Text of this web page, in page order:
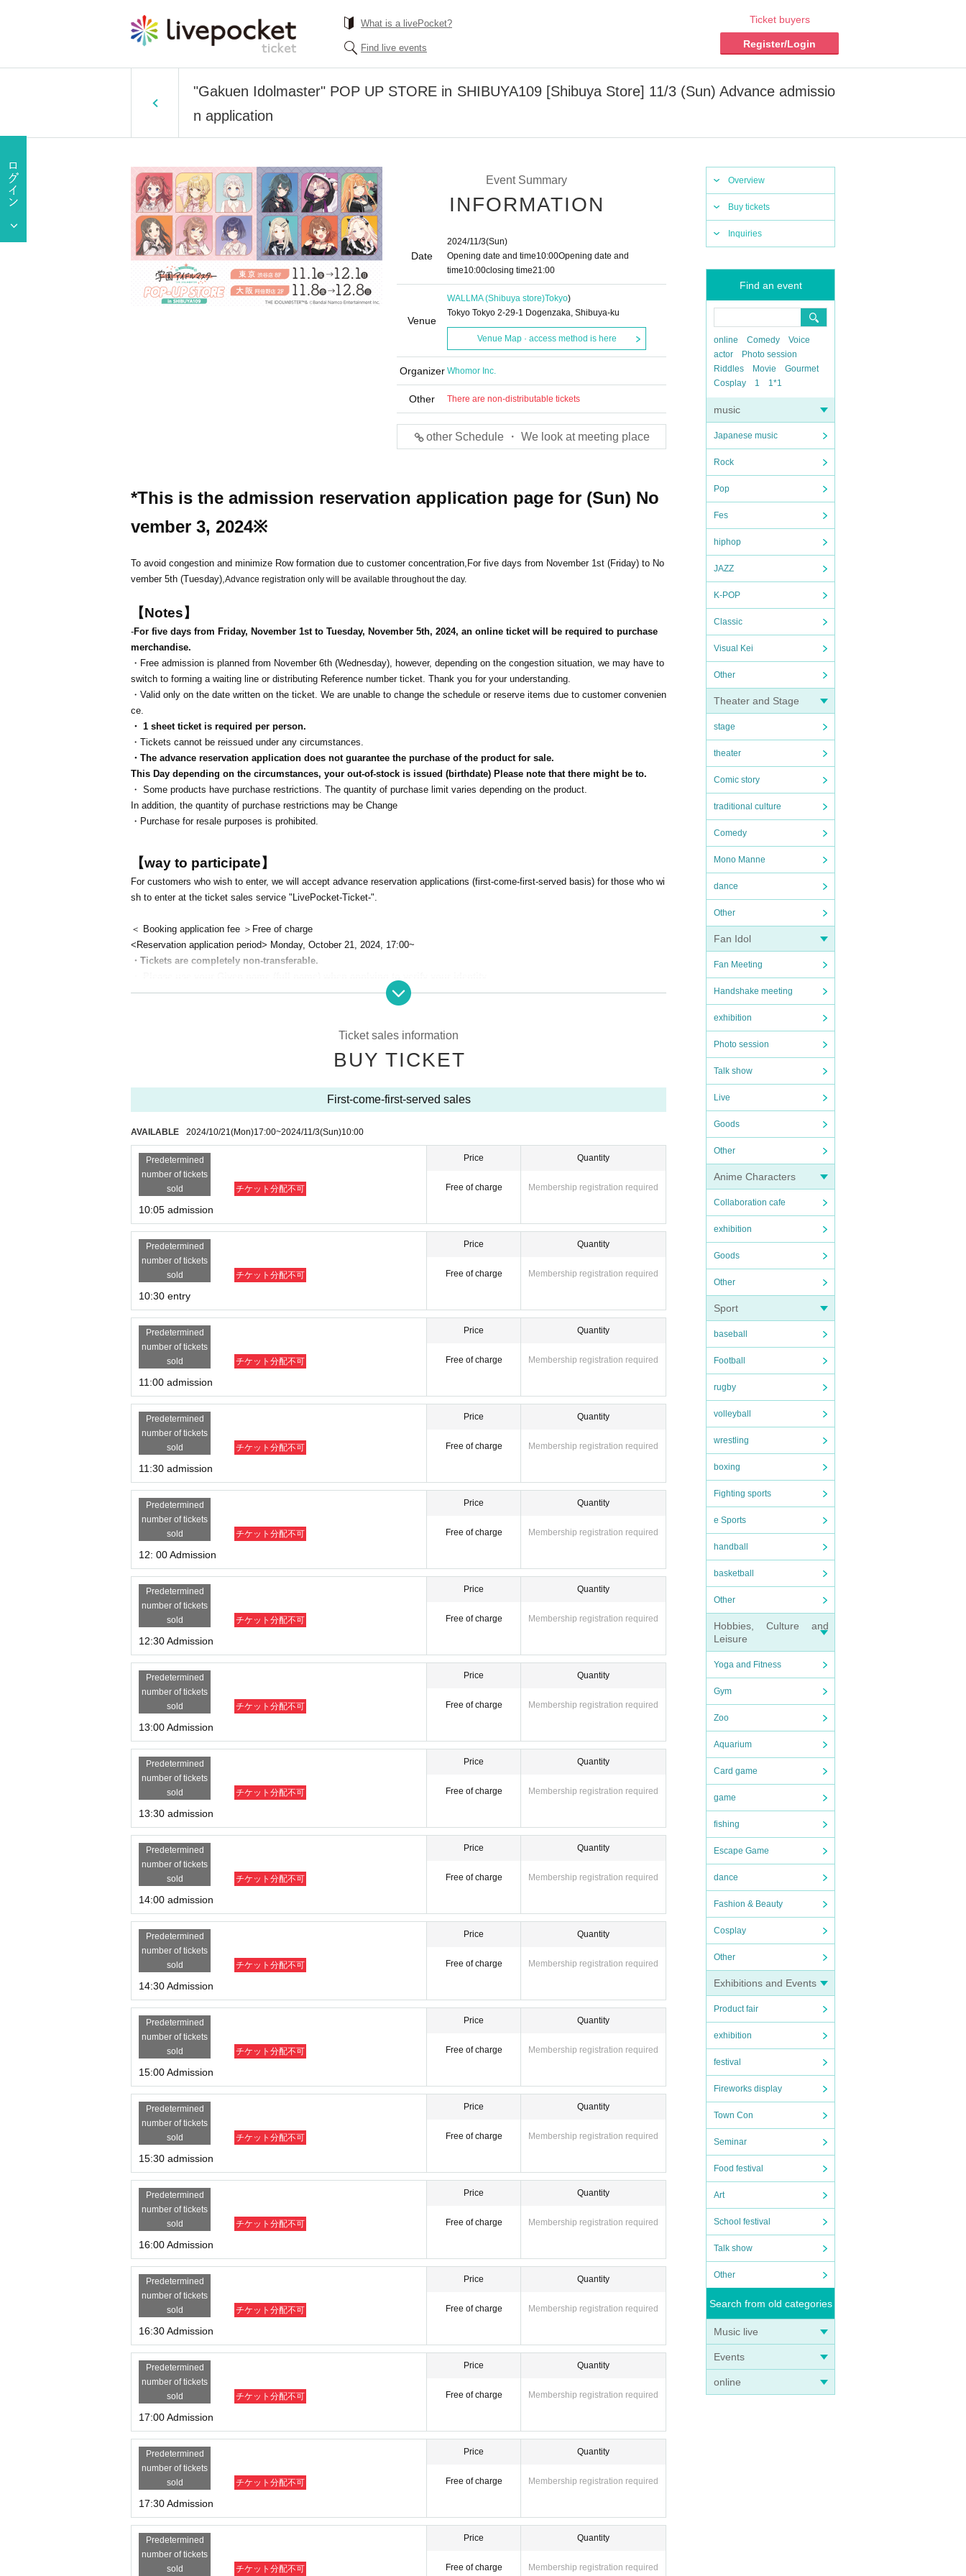
What is a livePocket?
Find live events
Ticket buyers
Register/Login
"Gakuen Idolmaster" POP UP STORE in SHIBUYA109 [Shibuya Store] 11/3 (Sun) Advance admissio
n application
Overview
Buy tickets
Inquiries
Find an event
online Comedy
Voice
actor
Photo session
Riddles
Movie
Gourmet
Cosplay
1 1*1
music
Japanese music
Rock
Pop
Fes
hiphop
JAZZ
K-POP
Classic
Visual Kei
Other
Theater and Stage
stage
theater
Comic story
traditional culture
Comedy
Mono Manne
dance
Other
Fan Idol
Fan Meeting
Handshake meeting
exhibition
Photo session
Talk show
Live
Goods
Other
Anime Characters
Collaboration cafe
exhibition
Goods
Other
Sport
baseball
Football
rugby
volleyball
wrestling
boxing
Fighting sports
e Sports
handball
basketball
Other
Hobbies, Culture and
Leisure
Yoga and Fitness
Gym
Zoo
Aquarium
Card game
game
fishing
Escape Game
dance
Fashion & Beauty
Cosplay
Other
Exhibitions and Events
Product fair
exhibition
festival
Fireworks display
Town Con
Seminar
Food festival
Art
School festival
Talk show
Other
Search from old categories
Music live
Events
online
Event Summary
INFORMATION
Date
2024/11/3(Sun)
Opening date and time10:00Opening date and
time10:00closing time21:00
Venue
WALLMA (Shibuya store)Tokyo)
Tokyo Tokyo 2-29-1 Dogenzaka, Shibuya-ku
Venue Map · access method is here
Organizer Whomor Inc.
Other There are non-distributable tickets
other Schedule ・ We look at meeting place
*This is the admission reservation application page for (Sun) No
vember 3, 2024※
To avoid congestion and minimize Row formation due to customer concentration, For five days from November 1st (Friday) to No
vember 5th (Tuesday),Advance registration only will be available throughout the day.
【Notes】
-For five days from Friday, November 1st to Tuesday, November 5th, 2024, an online ticket will be required to purchase
merchandise.
・Free admission is planned from November 6th (Wednesday), however, depending on the congestion situation, we may have to
switch to forming a waiting line or distributing Reference number ticket. Thank you for your understanding.
・Valid only on the date written on the ticket. We are unable to change the schedule or reserve items due to customer convenien
ce.
・ 1 sheet ticket is required per person.
・Tickets cannot be reissued under any circumstances.
・The advance reservation application does not guarantee the purchase of the product for sale.
This Day depending on the circumstances, your out-of-stock is issued (birthdate) Please note that there might be to.
・ Some products have purchase restrictions. The quantity of purchase limit varies depending on the product.
In addition, the quantity of purchase restrictions may be Change
・Purchase for resale purposes is prohibited.
【way to participate】
For customers who wish to enter, we will accept advance reservation applications (first-come-first-served basis) for those who wi
sh to enter at the ticket sales service "LivePocket-Ticket-".
＜ Booking application fee ＞Free of charge
<Reservation application period> Monday, October 21, 2024, 17:00~
・Tickets are completely non-transferable.
・Receive an "admission ticket with QR code" from the URL provided in the winning email, and on the day of the contest, prese
・Ticket authentication (QR code reading) and identity verification may be required before purchase.
If you are unable to provide authentication or if your name differs from the name on your ticket, you may be denied entry.
【meeting time】
This Day is Admission Tickets has been described in Admission Please gather 10 minutes before the time.
【The meeting place】
Store 8th floor "WALLMA"There will be a reception at the entrance.
Ticket sales information
BUY TICKET
First-come-first-served sales
AVAILABLE 2024/10/21(Mon)17:00~2024/11/3(Sun)10:00
Predetermined
number of tickets
sold
チケット分配不可
10:05 admission
Price
Free of charge
Quantity
Membership registration required
Predetermined
number of tickets
sold
チケット分配不可
10:30 entry
Price
Free of charge
Quantity
Membership registration required
Predetermined
number of tickets
sold
チケット分配不可
11:00 admission
Price
Free of charge
Quantity
Membership registration required
Predetermined
number of tickets
sold
チケット分配不可
11:30 admission
Price
Free of charge
Quantity
Membership registration required
Predetermined
number of tickets
sold
チケット分配不可
12: 00 Admission
Price
Free of charge
Quantity
Membership registration required
Predetermined
number of tickets
sold
チケット分配不可
12:30 Admission
Price
Free of charge
Quantity
Membership registration required
Predetermined
number of tickets
sold
チケット分配不可
13:00 Admission
Price
Free of charge
Quantity
Membership registration required
Predetermined
number of tickets
sold
チケット分配不可
13:30 admission
Price
Free of charge
Quantity
Membership registration required
Predetermined
number of tickets
sold
チケット分配不可
14:00 admission
Price
Free of charge
Quantity
Membership registration required
Predetermined
number of tickets
sold
チケット分配不可
14:30 Admission
Price
Free of charge
Quantity
Membership registration required
Predetermined
number of tickets
sold
チケット分配不可
15:00 Admission
Price
Free of charge
Quantity
Membership registration required
Predetermined
number of tickets
sold
チケット分配不可
15:30 admission
Price
Free of charge
Quantity
Membership registration required
Predetermined
number of tickets
sold
チケット分配不可
16:00 Admission
Price
Free of charge
Quantity
Membership registration required
Predetermined
number of tickets
sold
チケット分配不可
16:30 Admission
Price
Free of charge
Quantity
Membership registration required
Predetermined
number of tickets
sold
チケット分配不可
17:00 Admission
Price
Free of charge
Quantity
Membership registration required
Predetermined
number of tickets
sold
チケット分配不可
17:30 Admission
Price
Free of charge
Quantity
Membership registration required
Predetermined
number of tickets
sold
チケット分配不可
Price
Free of charge
Quantity
Membership registration required